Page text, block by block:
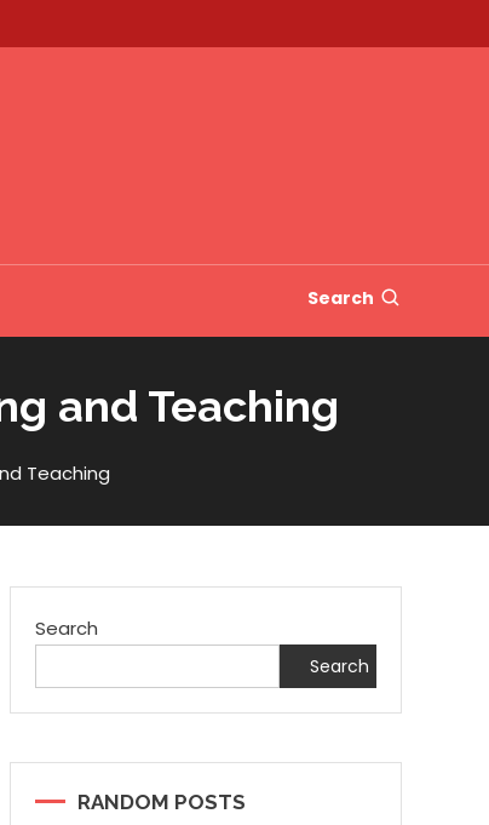
Search
and Teaching
Teaching
Search
Search
RANDOM POSTS